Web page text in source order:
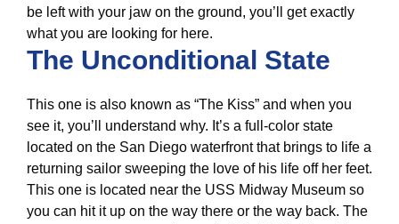
be left with your jaw on the ground, you’ll get exactly
what you are looking for here.
The Unconditional State
This one is also known as “The Kiss” and when you
see it, you’ll understand why. It’s a full-color state
located on the San Diego waterfront that brings to life a
returning sailor sweeping the love of his life off her feet.
This one is located near the USS Midway Museum so
you can hit it up on the way there or the way back. The